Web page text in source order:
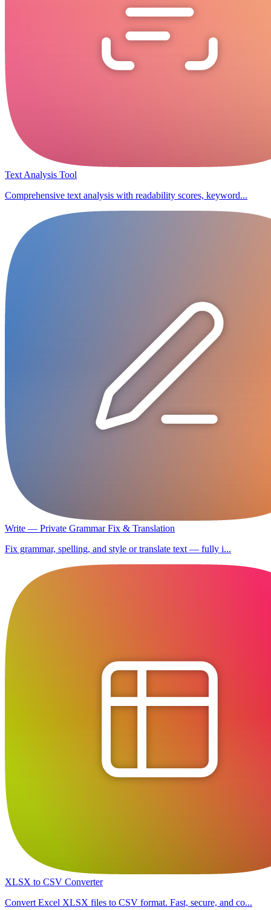
Text Analysis Tool
Comprehensive text analysis with readability scores, keyword...
Write — Private Grammar Fix & Translation
Fix grammar, spelling, and style or translate text — fully i...
XLSX to CSV Converter
Convert Excel XLSX files to CSV format. Fast, secure, and co...